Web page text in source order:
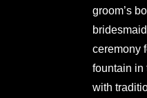
groom’s
ceremony
fountain in
with